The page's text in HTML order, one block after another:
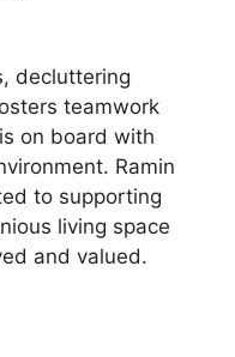
decluttering
teamwork
on board with
Ramin
to supporting
living space
and valued.